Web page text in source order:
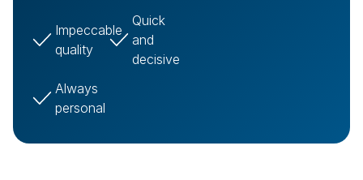
Impeccable
quality
Quick
and
decisive
Always
personal